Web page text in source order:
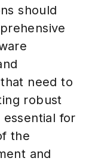
should
need to
robust
essential for
the
and